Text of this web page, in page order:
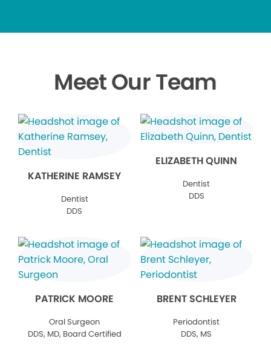
Meet Our Team
KATHERINE RAMSEY
Dentist
DDS
ELIZABETH QUINN
Dentist
DDS
PATRICK MOORE
Oral Surgeon
DDS, MD, Board Certified
BRENT SCHLEYER
Periodontist
DDS, MS